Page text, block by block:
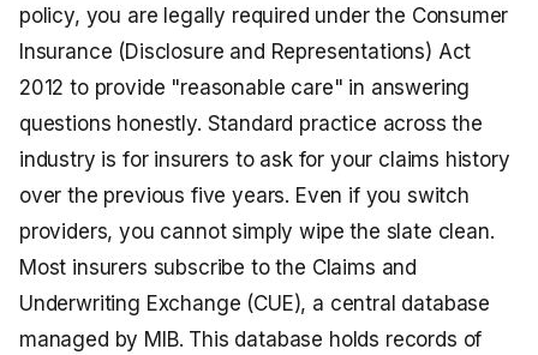
policy, you are legally required under the Consumer
Insurance (Disclosure and Representations) Act
2012 to provide "reasonable care" in answering
questions honestly. Standard practice across the
industry is for insurers to ask for your claims history
over the previous five years. Even if you switch
providers, you cannot simply wipe the slate clean.
Most insurers subscribe to the Claims and
Underwriting Exchange (CUE), a central database
managed by MIB. This database holds records of